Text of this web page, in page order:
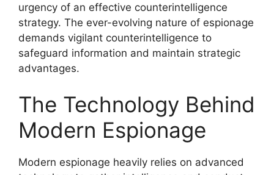
urgency of an effective counterintelligence
strategy. The ever-evolving nature of espionage
demands vigilant counterintelligence to
safeguard information and maintain strategic
advantages.
The Technology Behind
Modern Espionage
Modern espionage heavily relies on advanced